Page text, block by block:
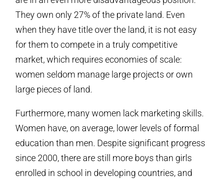
They own only 27% of the private land. Even
when they have title over the land, it is not easy
for them to compete in a truly competitive
market, which requires economies of scale:
women seldom manage large projects or own
large pieces of land.
Furthermore, many women lack marketing skills.
Women have, on average, lower levels of formal
education than men. Despite significant progress
since 2000, there are still more boys than girls
enrolled in school in developing countries, and